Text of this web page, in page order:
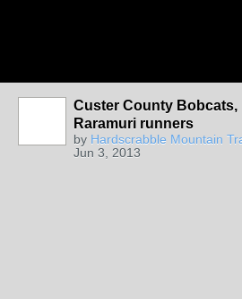
Custer County Bobcats,
Raramuri runners
by Hardscrabble Mountain
Jun 3, 2013